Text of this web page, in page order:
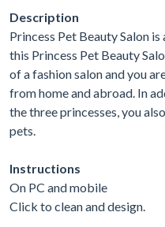
Description
Princess Pet Beauty Salon
this Princess Pet Beauty
of a fashion salon and you
from home and abroad. In
the three princesses, you
pets.
Instructions
On PC and mobile
Click to clean and design.